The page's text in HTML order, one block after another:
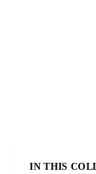
IN THIS